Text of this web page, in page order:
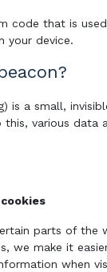
code that is
your device.
is a small,
various data
parts of the
we make it
when